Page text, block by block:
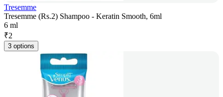
Tresemme
Tresemme (Rs.2) Shampoo - Keratin Smooth, 6ml
6 ml
₹2
3 options